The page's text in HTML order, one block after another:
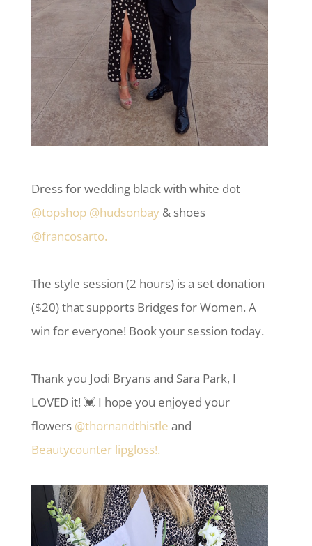
Dress for wedding black with white dot
@topshop @hudsonbay& shoes
@francosarto.
The style session (2 hours) is a set donation
($20) that supports Bridges for Women. A
win for everyone! Book your session today.
Thank you Jodi Bryans and Sara Park, I
LOVED it! 💓 I hope you enjoyed your
flowers @thornandthistle and
Beautycounter lipgloss!.